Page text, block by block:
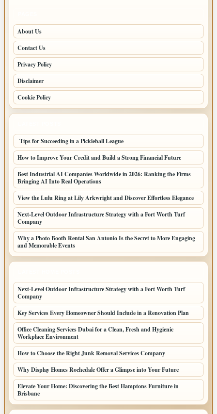
About Us
Contact Us
Privacy Policy
Disclaimer
Cookie Policy
Tips for Succeeding in a Pickleball League
How to Improve Your Credit and Build a Strong Financial Future
Best Industrial AI Companies Worldwide in 2026: Ranking the Firms
Bringing AI Into Real Operations
View the Lulu Ring at Lily Arkwright and Discover Effortless Elegance
Next-Level Outdoor Infrastructure Strategy with a Fort Worth Turf
Company
Why a Photo Booth Rental San Antonio Is the Secret to More Engaging
and Memorable Events
Next-Level Outdoor Infrastructure Strategy with a Fort Worth Turf
Company
Key Services Every Homeowner Should Include in a Renovation Plan
Office Cleaning Services Dubai for a Clean, Fresh and Hygienic
Workplace Environment
How to Choose the Right Junk Removal Services Company
Why Display Homes Rochedale Offer a Glimpse into Your Future
Elevate Your Home: Discovering the Best Hamptons Furniture in
Brisbane